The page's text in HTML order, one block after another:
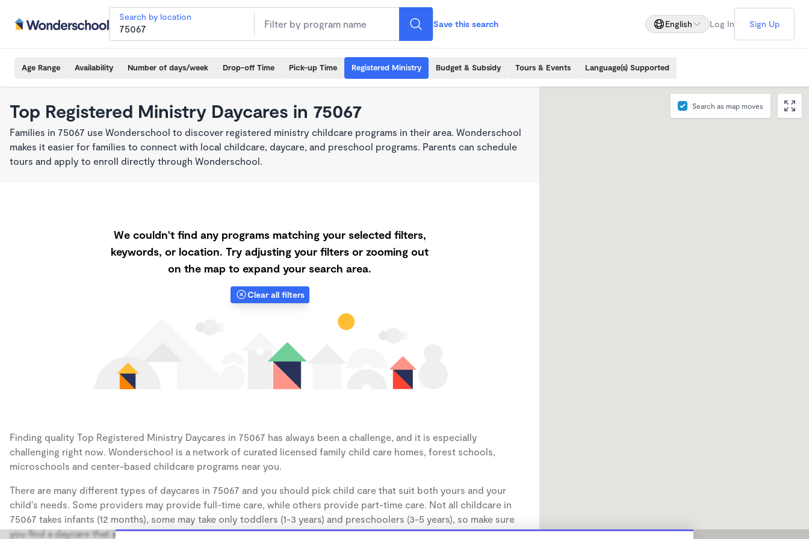
Search by location
Save this search English Log In Sign Up
Age Range Availability Number of days/week Drop-off Time Pick-up Time Registered Ministry Budget & Subsidy Tours & Events Language(s) Supported
Top Registered Ministry Daycares in 75067
Families in 75067 use Wonderschool to discover registered ministry childcare programs in their area. Wonderschool
makes it easier for families to connect with local childcare, daycare, and preschool programs. Parents can schedule
tours and apply to enroll directly through Wonderschool.
We couldn't find any programs matching your selected filters,
keywords, or location. Try adjusting your filters or zooming out
on the map to expand your search area.
Clear all filters
Finding quality Top Registered Ministry Daycares in 75067 has always been a challenge, and it is especially
challenging right now. Wonderschool is a network of curated licensed family child care homes, forest schools,
microschools and center-based childcare programs near you.
There are many different types of daycares in 75067 and you should pick child care that suit both yours and your
child's needs. Some providers may provide full-time care, while others provide part-time care. Not all childcare in
75067 takes infants (12 months), some may take only toddlers (1-3 years) and preschoolers (3-5 years), so make sure
you find a daycare that accommodates the age of your child.
Search as map moves